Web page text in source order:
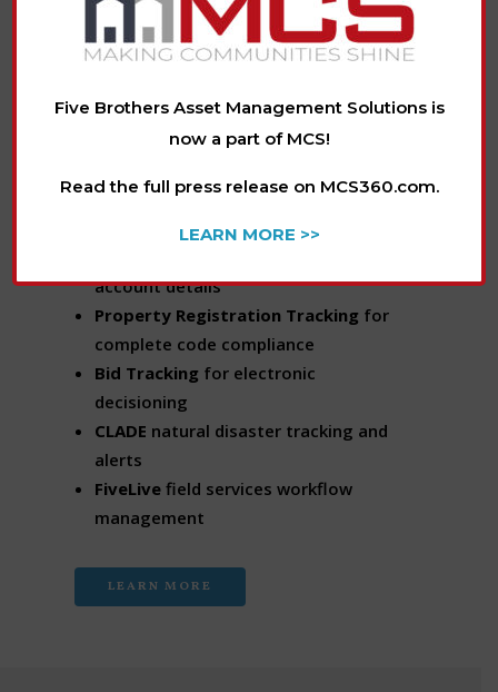
communication to the forefront of
asset management, allowing servicers
Actionable Information. In the Palm of
FiveOnlinedigital account
administration
account details
Property Registration Tracking for
complete code compliance
Bid Tracking for electronic
decisioning
CLADE natural disaster tracking and
alerts
FiveLivefield services workflow
management
LEARN MORE
Five Brothers Asset Management Solutions is
now a part of MCS!
Read the full press release on MCS360.com.
LEARN MORE >>